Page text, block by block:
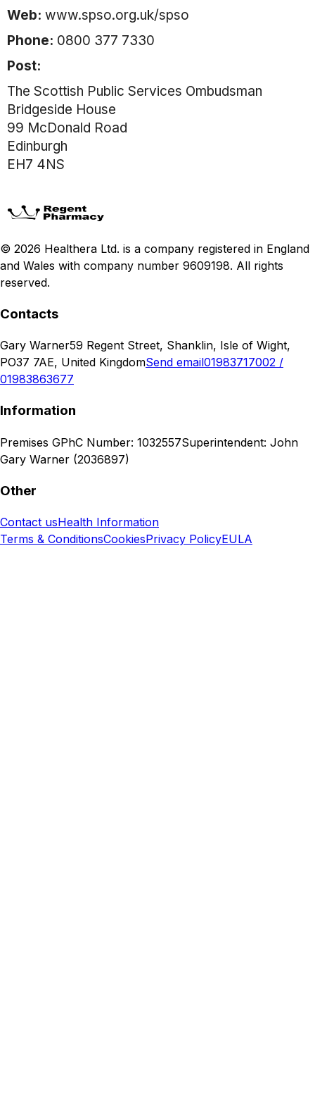
Web: www.spso.org.uk/spso
Phone: 0800 377 7330
Post:
The Scottish Public Services Ombudsman
Bridgeside House
99 McDonald Road
Edinburgh
EH7 4NS
© 2026 Healthera Ltd. is a company registered in England
and Wales with company number 9609198. All rights
reserved.
Contacts
Gary Warner59 Regent Street, Shanklin, Isle of Wight,
PO37 7AE, United KingdomSend email01983717002 /
01983863677
Information
Premises GPhC Number: 1032557Superintendent: John
Gary Warner (2036897)
Other
Contact usHealth Information
Terms & ConditionsCookiesPrivacy PolicyEULA